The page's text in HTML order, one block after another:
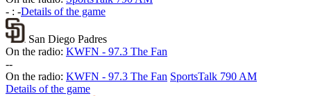
- : -Details of the game
San Diego Padres
On the radio: KWFN - 97.3 The Fan
--
On the radio: KWFN - 97.3 The Fan SportsTalk 790 AM
Details of the game